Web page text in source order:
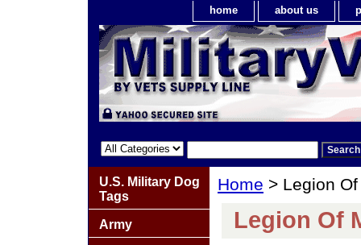
home about us
Home > Legion
Legion Of
U.S. Military Dog
Tags
Army